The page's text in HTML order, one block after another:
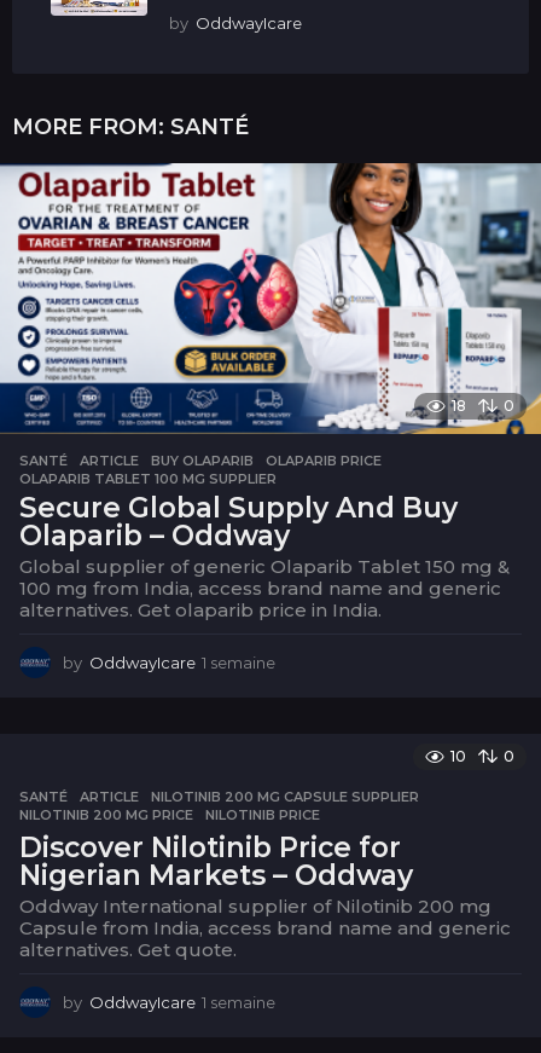
by OddwayIcare
MORE FROM: SANTÉ
18 0
SANTÉ ARTICLE ,BUY OLAPARIB ,OLAPARIB PRICE
OLAPARIB TABLET 100 MG SUPPLIER
Secure Global Supply And Buy
Olaparib – Oddway
Global supplier of generic Olaparib Tablet 150 mg &
100 mg from India, access brand name and generic
alternatives. Get olaparib price in India.
by OddwayIcare 1 semaine
n
e
10 0
SANTÉ ARTICLE ,NILOTINIB 200 MG CAPSULE SUPPLIER
NILOTINIB 200 MG PRICE
,NILOTINIB PRICE
Discover Nilotinib Price for
Nigerian Markets – Oddway
Oddway International supplier of Nilotinib 200 mg
Capsule from India, access brand name and generic
alternatives. Get quote.
by OddwayIcare 1 semaine